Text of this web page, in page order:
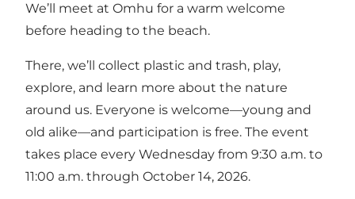
We’ll meet at Omhu for a warm welcome
before heading to the beach.
There, we’ll collect plastic and trash, play,
explore, and learn more about the nature
around us. Everyone is welcome—young and
old alike—and participation is free. The event
takes place every Wednesday from 9:30 a.m. to
11:00 a.m. through October 14, 2026.